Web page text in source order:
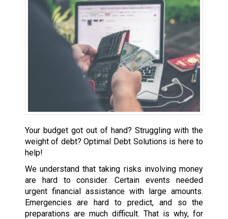
Your budget got out of hand? Struggling with the
weight of debt? Optimal Debt Solutions is here to
help!
We understand that taking risks involving money
are hard to consider. Certain events needed
urgent financial assistance with large amounts.
Emergencies are hard to predict, and so the
preparations are much difficult. That is why, for